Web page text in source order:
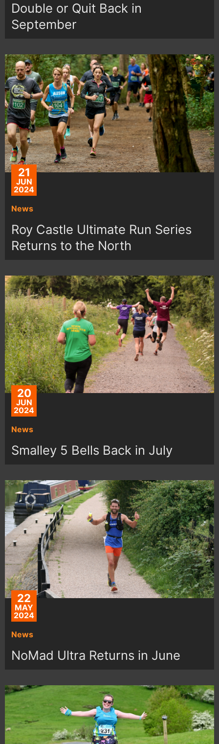
Double or Quit Back in
September
21
JUN
2024
News
Roy Castle Ultimate Run Series
Returns to the North
20
JUN
2024
News
Smalley 5 Bells Back in July
22
MAY
2024
News
NoMad Ultra Returns in June